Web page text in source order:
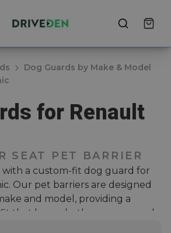
Dog Guards by Make & Model
for Renault
SEAT PET BARRIER
a custom-fit dog guard for
Our pet barriers are designed
and model, providing a
fit that keeps both your pup and